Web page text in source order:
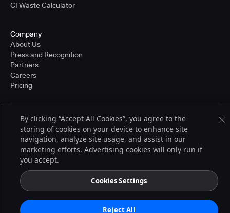
CI Waste Calculator
Company
About Us
Press and Recognition
Partners
Careers
Pricing
© 2026 CloudBees, Inc., CloudBees® and the Infinity logo® are registered
trademarks of CloudBees, Inc. in the United States and may be registered in
other countries. Other products or brand names may be trademarks or
registered trademarks of CloudBees, Inc. or their respective holders.
Terms of Service
By clicking “Accept All Cookies”, you agree to the
storing of cookies on your device to enhance site
navigation, analyze site usage, and assist in our
marketing efforts. Advertising cookies will only run if
you accept.
Cookies Settings
Reject All